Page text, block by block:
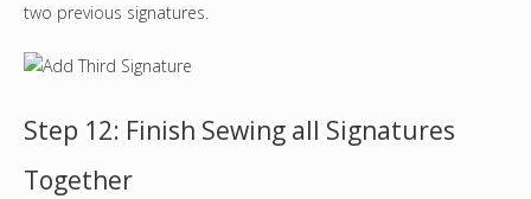
two previous signatures.
Step 12: Finish Sewing all Signatures
Together